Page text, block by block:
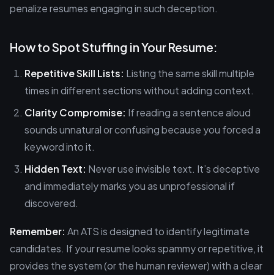
penalize resumes engaging in such deception.
How to Spot Stuffing in Your Resume:
Repetitive Skill Lists: Listing the same skill multiple
times in different sections without adding context.
Clarity Compromise: If reading a sentence aloud
sounds unnatural or confusing because you forced a
keyword into it.
Hidden Text: Never use invisible text. It’s deceptive
and immediately marks you as unprofessional if
discovered.
Remember: An ATS is designed to identify legitimate
candidates. If your resume looks spammy or repetitive, it
provides the system (or the human reviewer) with a clear